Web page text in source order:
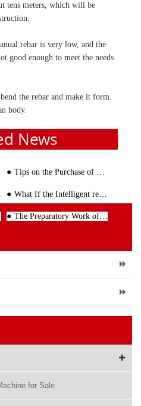
tens meters, which will be
rebar is very low, and the
good enough to meet the needs
the rebar and make it form.
body.
News
Tips on the Purchase of Steel Bar Cutting Machine
What If the Intelligent rebar straightening machine Fails?
The Preparatory Work of the Wire Straightening and Cutting Machine Before Processing the Reinforcing
for Sale